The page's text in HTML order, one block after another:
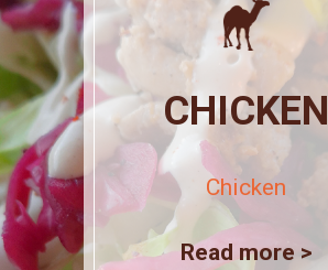
CHICKEN
Chicken
Read more >